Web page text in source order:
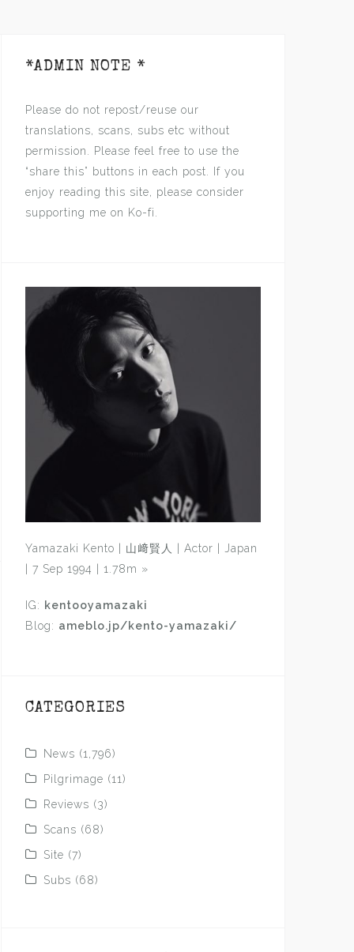
*ADMIN NOTE *
Please do not repost/reuse our
translations, scans, subs etc without
permission. Please feel free to use the
“share this” buttons in each post. If you
enjoy reading this site, please consider
supporting me on Ko-fi.
Yamazaki Kento | 山﨑賢人 | Actor | Japan
| 7 Sep 1994 | 1.78m »
IG: kentooyamazaki
Blog: ameblo.jp/kento-yamazaki/
CATEGORIES
News (1,796)
Pilgrimage (11)
Reviews (3)
Scans (68)
Site (7)
Subs (68)